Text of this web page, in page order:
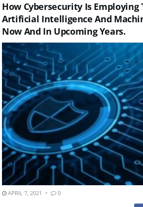
How Cybersecurity Is Employing
Artificial Intelligence And
Now And In Upcoming Years.
APRIL 7, 2021 0